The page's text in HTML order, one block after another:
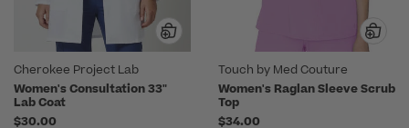
Cherokee Project Lab
Women's Consultation 33"
Lab Coat
$30.00
Touch by Med Couture
Women's Raglan Sleeve Scrub
Top
$34.00